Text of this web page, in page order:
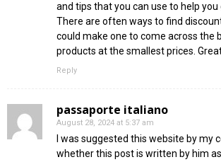
and tips that you can use to help you
There are often ways to find
could make one to come across the
products at the smallest prices.
Reply
passaporte italiano
August 28, 2024 at 5:37 am
I was suggested this website by my
whether this post is written by him